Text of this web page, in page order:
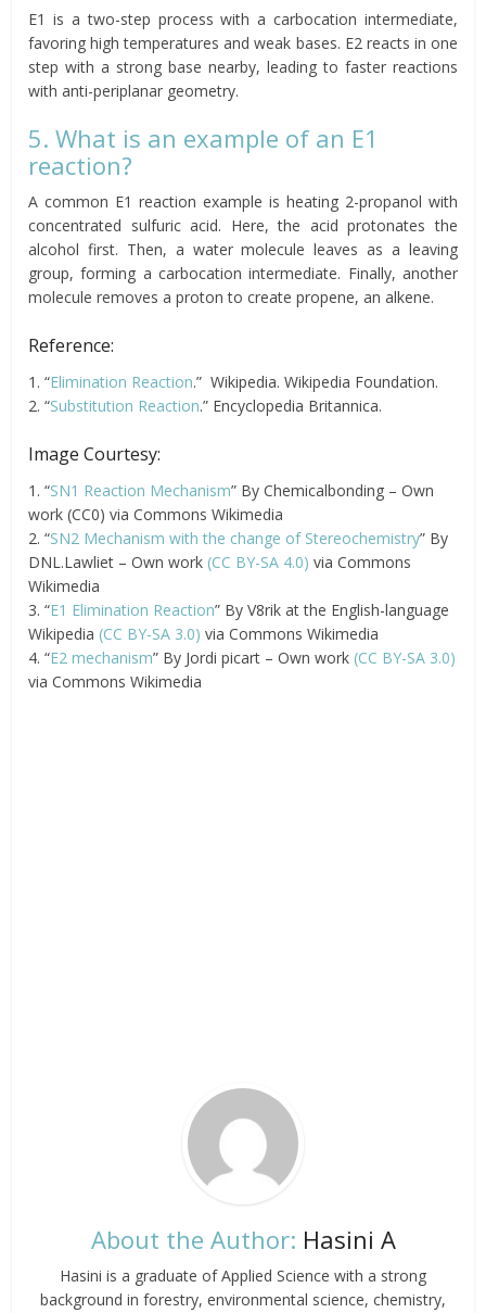
E1 is a two-step process with a carbocation intermediate,
favoring high temperatures and weak bases. E2 reacts in one
step with a strong base nearby, leading to faster reactions
with anti-periplanar geometry.
5. What is an example of an E1
reaction?
A common E1 reaction example is heating 2-propanol with
concentrated sulfuric acid. Here, the acid protonates the
alcohol first. Then, a water molecule leaves as a leaving
group, forming a carbocation intermediate. Finally, another
molecule removes a proton to create propene, an alkene.
Reference:
1. “Elimination Reaction.” Wikipedia. Wikipedia Foundation.
2. “Substitution Reaction.” Encyclopedia Britannica.
Image Courtesy:
1. “SN1 Reaction Mechanism” By Chemicalbonding – Own
work (CC0) via Commons Wikimedia
2. “SN2 Mechanism with the change of Stereochemistry” By
DNL.Lawliet – Own work (CC BY-SA 4.0) via Commons
Wikimedia
3. “E1 Elimination Reaction” By V8rik at the English-language
Wikipedia (CC BY-SA 3.0) via Commons Wikimedia
4. “E2 mechanism” By Jordi picart – Own work (CC BY-SA 3.0)
via Commons Wikimedia
About the Author: Hasini A
Hasini is a graduate of Applied Science with a strong
background in forestry, environmental science, chemistry,